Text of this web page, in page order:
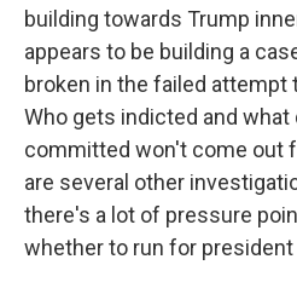
building towards Trump
appears to be building a
broken in the failed attempt
Who gets indicted and
committed won't come out
are several other
there's a lot of pressure
whether to run for president